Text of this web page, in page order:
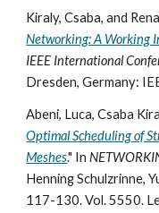
Kiraly, Csaba, and
Networking: A Working
IEEE International
Dresden, Germany:
Abeni, Luca, Csaba
Optimal Scheduling of
Meshes." In
Henning Schulzrinne,
117-130. Vol. 5550.